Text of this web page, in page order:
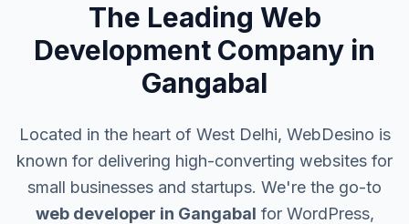
The Leading Web
Development Company in
Gangabal
Located in the heart of West Delhi, WebDesino is
known for delivering high-converting websites for
small businesses and startups. We're the go-to
web developer in Gangabal for WordPress,